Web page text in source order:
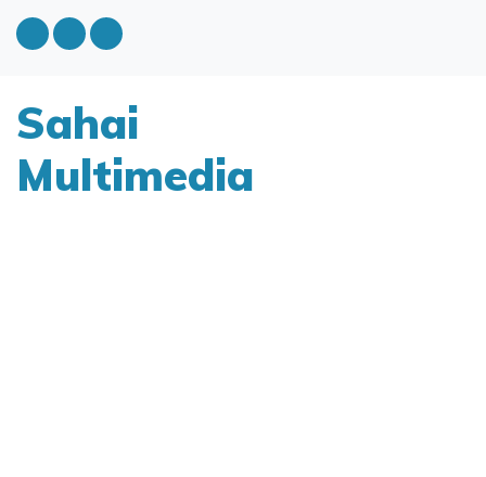
Sahai
Multimedia